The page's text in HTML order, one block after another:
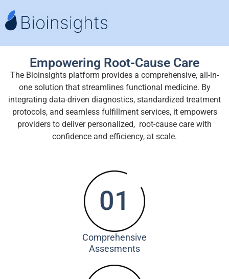
Empowering Root-Cause Care
The Bioinsights platform provides a comprehensive, all-in-
one solution that streamlines functional medicine. By
integrating data-driven diagnostics, standardized treatment
protocols, and seamless fulfillment services, it empowers
providers to deliver personalized, root-cause care with
confidence and efficiency, at scale.
01
Comprehensive
Assesments